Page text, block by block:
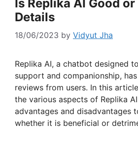
Is Replika AI Good or
Details
18/06/2023 by Vidyut Jha
Replika AI, a chatbot designed
support and companionship,
reviews from users. In this
the various aspects of Replika
advantages and disadvantages
whether it is beneficial or